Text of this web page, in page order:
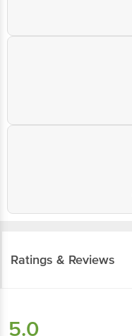
Ratings & Reviews
5.0